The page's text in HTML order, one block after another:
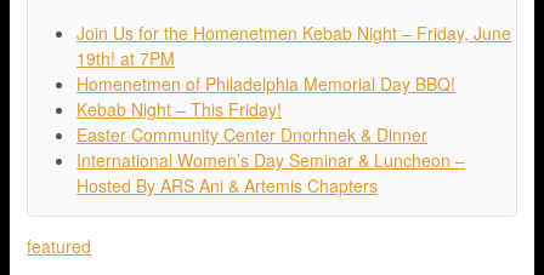
Join Us for the Homenetmen Kebab Night – Friday, June
19th! at 7PM
Homenetmen of Philadelphia Memorial Day BBQ!
Kebab Night – This Friday!
Easter Community Center Dnorhnek & Dinner
International Women’s Day Seminar & Luncheon –
Hosted By ARS Ani & Artemis Chapters
featured